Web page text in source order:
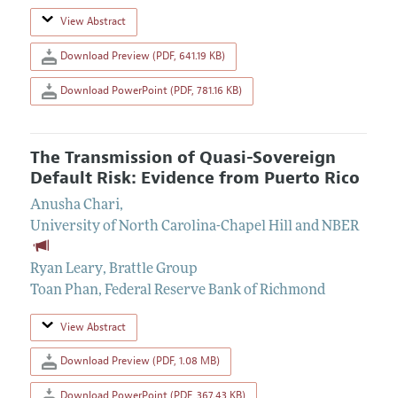
View Abstract
Download Preview (PDF, 641.19 KB)
Download PowerPoint (PDF, 781.16 KB)
The Transmission of Quasi-Sovereign
Default Risk: Evidence from Puerto Rico
Anusha Chari,
University of North Carolina-Chapel Hill and NBER
Ryan Leary, Brattle Group
Toan Phan, Federal Reserve Bank of Richmond
View Abstract
Download Preview (PDF, 1.08 MB)